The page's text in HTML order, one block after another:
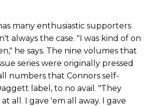
many enthusiastic supporters
always the case. "I was kind of on
he says. The nine volumes that
series were originally pressed
numbers that Connors self-
label, to no avail. "They
all. I gave 'em all away. I gave